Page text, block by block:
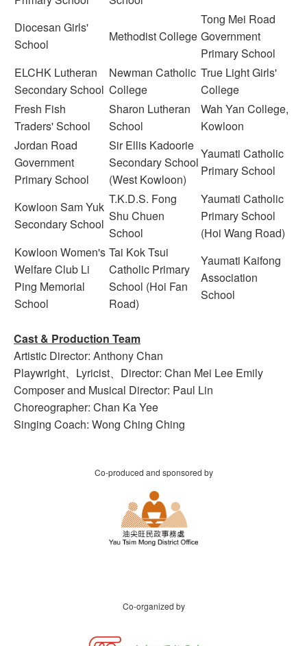
Diocesan Girls'
School
Methodist College
Tong Mei Road
Government
Primary School
ELCHK Lutheran
Secondary School
Newman Catholic
College
True Light Girls'
College
Fresh Fish
Traders' School
Sharon Lutheran
School
Wah Yan College,
Kowloon
Jordan Road
Government
Primary School
Sir Ellis Kadoorie
Secondary School
(West Kowloon)
Yaumati Catholic
Primary School
Kowloon Sam Yuk
Secondary School
T.K.D.S. Fong
Shu Chuen
School
Yaumati Catholic
Primary School
(Hoi Wang Road)
Kowloon Women's
Welfare Club Li
Ping Memorial
School
Tai Kok Tsui
Catholic Primary
School (Hoi Fan
Road)
Yaumati Kaifong
Association
School
Cast & Production Team
Artistic Director: Anthony Chan
Playwright、Lyricist、Director: Chan Mei Lee Emily
Composer and Musical Director: Paul Lin
Choreographer: Chan Ka Yee
Singing Coach: Wong Ching Ching
Co-produced and sponsored by
Co-organized by